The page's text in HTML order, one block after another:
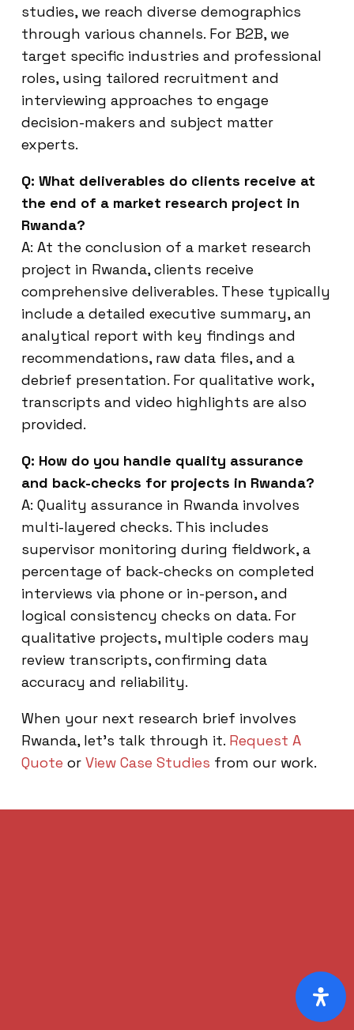
studies, we reach diverse demographics
through various channels. For B2B, we
target specific industries and professional
roles, using tailored recruitment and
interviewing approaches to engage
decision-makers and subject matter
experts.
Q: What deliverables do clients receive at
the end of a market research project in
Rwanda?
A: At the conclusion of a market research
project in Rwanda, clients receive
comprehensive deliverables. These typically
include a detailed executive summary, an
analytical report with key findings and
recommendations, raw data files, and a
debrief presentation. For qualitative work,
transcripts and video highlights are also
provided.
Q: How do you handle quality assurance
and back-checks for projects in Rwanda?
A: Quality assurance in Rwanda involves
multi-layered checks. This includes
supervisor monitoring during fieldwork, a
percentage of back-checks on completed
interviews via phone or in-person, and
logical consistency checks on data. For
qualitative projects, multiple coders may
review transcripts, confirming data
accuracy and reliability.
When your next research brief involves
Rwanda, let’s talk through it. Request A
Quote or View Case Studies from our work.